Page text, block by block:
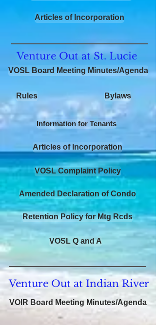
Articles of Incorporation
Venture Out at St. Lucie
VOSL Board Meeting Minutes/Agenda
Rules Bylaws
Information for Tenants
Articles of Incorporation
VOSL Complaint Policy
Amended Declaration of Condo
Retention Policy for Mtg Rcds
VOSL Q and A
Venture Out at Indian River
VOIR Board Meeting Minutes/Agenda